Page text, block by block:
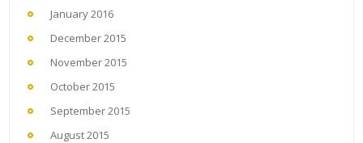
January 2016
December 2015
November 2015
October 2015
September 2015
August 2015